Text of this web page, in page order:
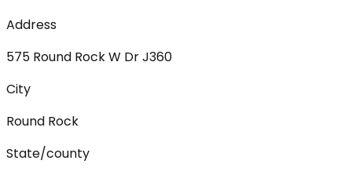
Address
575 Round Rock W Dr J360
City
Round Rock
State/county